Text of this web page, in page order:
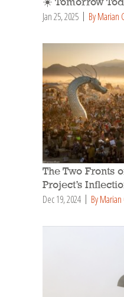
☀️ Tomorrow
Jan 25, 2025 By Marian
The Two Fronts
Project’s
Dec 19, 2024 By